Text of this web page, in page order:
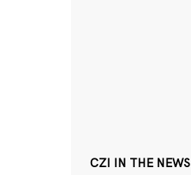
CZI IN THE NEWS